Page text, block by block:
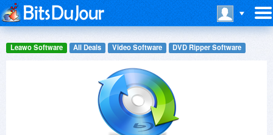
Leawo Software All Deals Video Software DVD Ripper Software